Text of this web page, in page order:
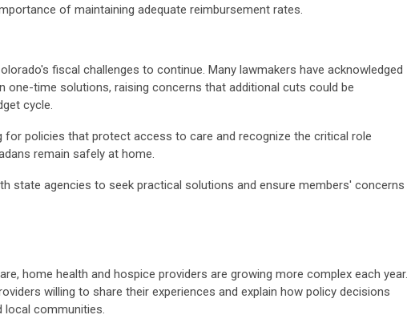
of maintaining adequate reimbursement rates.
fiscal challenges to continue. Many lawmakers have acknowledged
one-time solutions, raising concerns that additional cuts could be
cycle.
for policies that protect access to care and recognize the critical role
remain safely at home.
state agencies to seek practical solutions and ensure members' concerns
home health and hospice providers are growing more complex each year.
willing to share their experiences and explain how policy decisions
communities.